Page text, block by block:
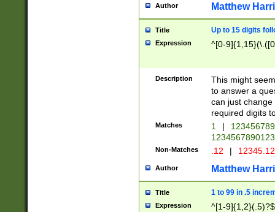
Author Matthew
Title Up to 15 digits
Expression ^[0-
Description
This might
to answer a
can just
required digits
Matches 1 |
Non-Matches .12 |
Author Matthew
Title 1 to 99 in .5
Expression ^[1-9]{1,2}(.5)?$